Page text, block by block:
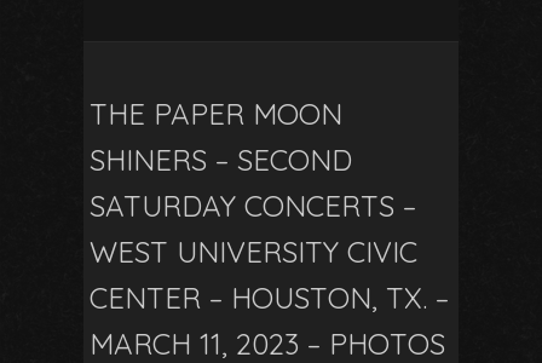
THE PAPER MOON
SHINERS – SECOND
SATURDAY CONCERTS –
WEST UNIVERSITY CIVIC
CENTER – HOUSTON, TX. –
MARCH 11, 2023 – PHOTOS